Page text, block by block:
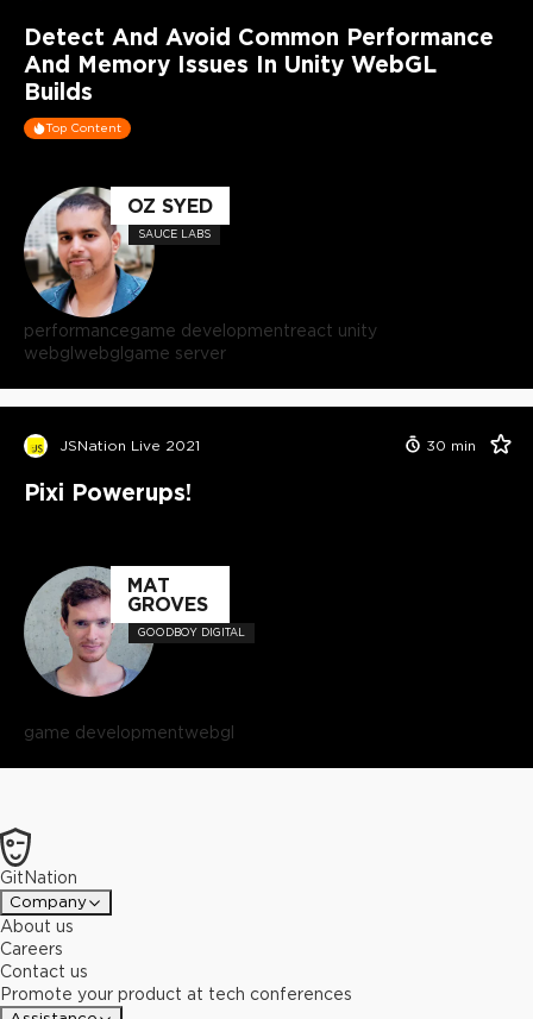
Detect And Avoid Common Performance
And Memory Issues In Unity WebGL
Builds
Top Content
OZ SYED
SAUCE LABS
performancegame developmentreact unity
webgl webgl game server
JSNation Live 2021 30 min
Pixi Powerups!
MAT
GROVES
GOODBOY DIGITAL
game developmentwebgl
GitNation
Company
About us
Careers
Contact us
Promote your product at tech conferences